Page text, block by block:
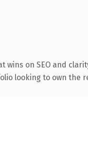
on SEO and
looking to own